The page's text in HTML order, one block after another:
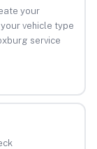
your
vehicle type
service